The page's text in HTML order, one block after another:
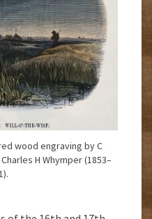
wood engraving by C
H Whymper (1853–